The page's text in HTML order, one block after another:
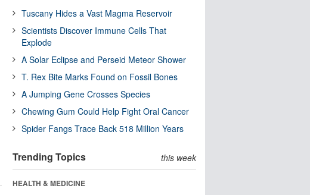
Tuscany Hides a Vast Magma Reservoir
Scientists Discover Immune Cells That
Explode
A Solar Eclipse and Perseid Meteor Shower
T. Rex Bite Marks Found on Fossil Bones
A Jumping Gene Crosses Species
Chewing Gum Could Help Fight Oral Cancer
Spider Fangs Trace Back 518 Million Years
Trending Topics this week
HEALTH & MEDICINE